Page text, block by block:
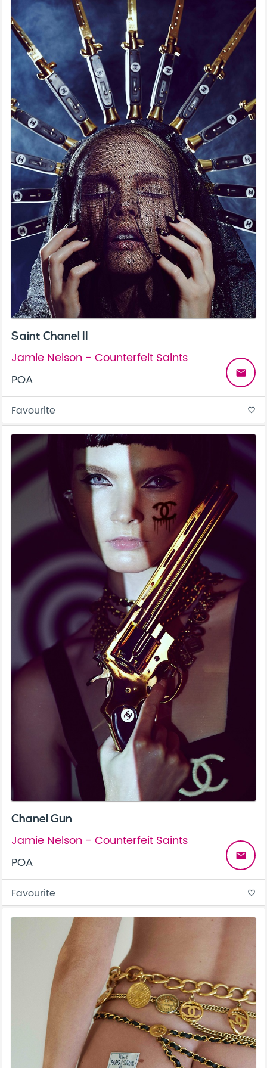
Saint Chanel II
Jamie Nelson - Counterfeit Saints
POA
email
Favourite favorite_border
Chanel Gun
Jamie Nelson - Counterfeit Saints
POA
email
Favourite favorite_border